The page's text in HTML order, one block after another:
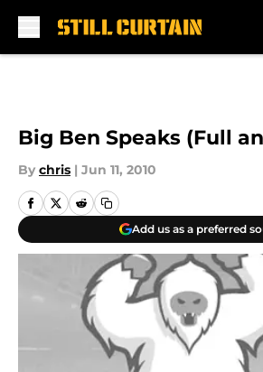
Big Ben Speaks (Full
By chris | Jun 11, 2010
Add us as a preferred